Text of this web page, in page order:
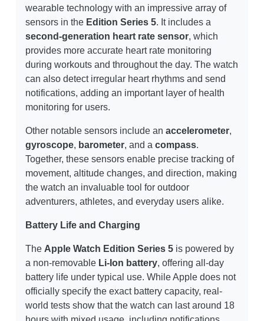
wearable technology with an impressive array of
sensors in the Edition Series 5. It includes a
second-generation heart rate sensor, which
provides more accurate heart rate monitoring
during workouts and throughout the day. The watch
can also detect irregular heart rhythms and send
notifications, adding an important layer of health
monitoring for users.
Other notable sensors include an accelerometer,
gyroscope, barometer, and a compass.
Together, these sensors enable precise tracking of
movement, altitude changes, and direction, making
the watch an invaluable tool for outdoor
adventurers, athletes, and everyday users alike.
Battery Life and Charging
The Apple Watch Edition Series 5 is powered by
a non-removable Li-Ion battery, offering all-day
battery life under typical use. While Apple does not
officially specify the exact battery capacity, real-
world tests show that the watch can last around 18